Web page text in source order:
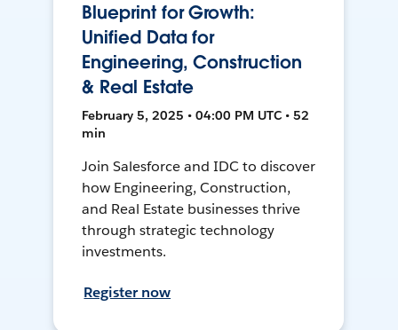
Blueprint for Growth:
Unified Data for
Engineering, Construction
& Real Estate
February 5, 2025 • 04:00 PM UTC • 52
min
Join Salesforce and IDC to discover
how Engineering, Construction,
and Real Estate businesses thrive
through strategic technology
investments.
Register now